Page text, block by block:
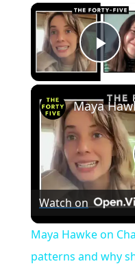
Watch on
Maya Hawke on
patterns and why